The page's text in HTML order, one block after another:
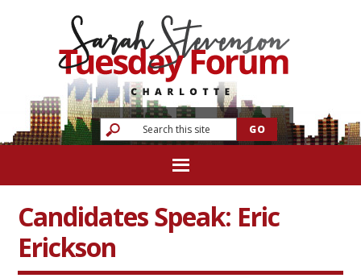
Candidates Speak: Eric
Erickson